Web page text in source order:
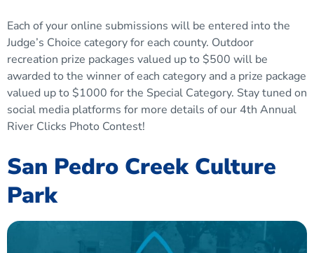
Each of your online submissions will be entered into the
Judge’s Choice category for each county. Outdoor
recreation prize packages valued up to $500 will be
awarded to the winner of each category and a prize package
valued up to $1000 for the Special Category. Stay tuned on
social media platforms for more details of our 4th Annual
River Clicks Photo Contest!
San Pedro Creek Culture
Park